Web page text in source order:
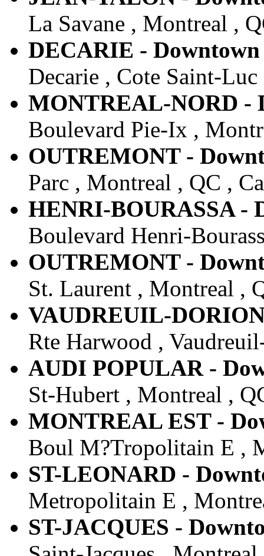
La Savane , Montreal ,
DECARIE -
Decarie , Cote Saint-Luc
MONTREAL-NORD -
Boulevard Pie-Ix ,
OUTREMONT -
Parc , Montreal , QC ,
HENRI-BOURASSA -
Boulevard Henri-
OUTREMONT -
St. Laurent , Montreal ,
VAUDREUIL-
Rte Harwood ,
AUDI POPULAR -
St-Hubert , Montreal ,
MONTREAL EST -
Boul M?Tropolitain E ,
ST-LEONARD -
Metropolitain E ,
ST-JACQUES -